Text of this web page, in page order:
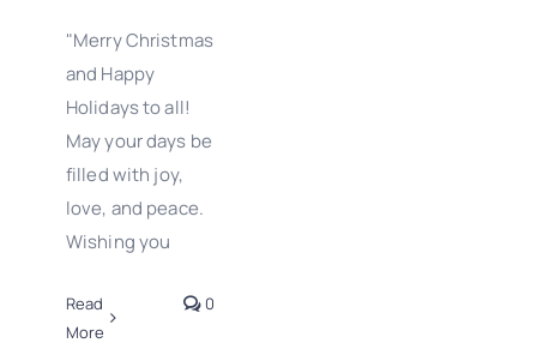
"Merry Christmas
and Happy
Holidays to all!
May your days be
filled with joy,
love, and peace.
Wishing you
Read
More
0